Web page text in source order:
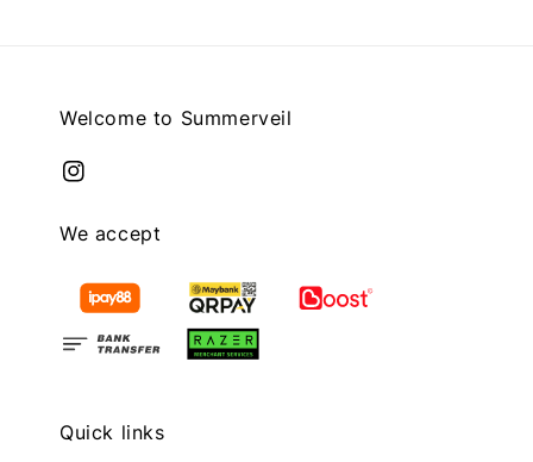
Welcome to Summerveil
We accept
Quick links